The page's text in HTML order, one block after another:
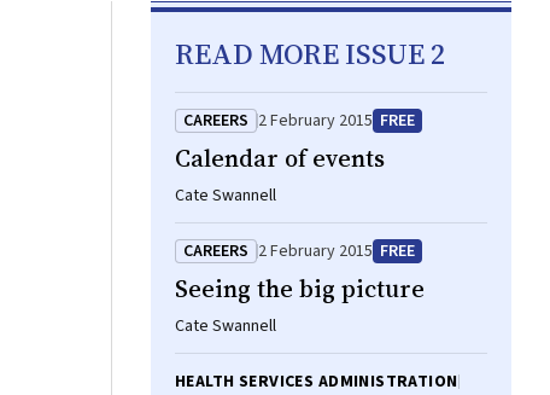
READ MORE ISSUE 2
CAREERS 2 February 2015 FREE
Calendar of events
Cate Swannell
CAREERS 2 February 2015 FREE
Seeing the big picture
Cate Swannell
HEALTH SERVICES ADMINISTRATION